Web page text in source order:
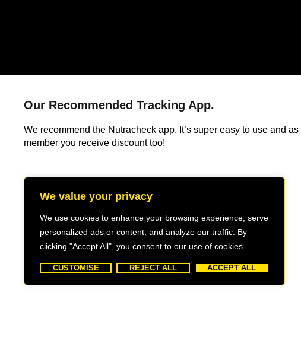
We value your privacy
We use cookies to enhance your browsing experience, serve
personalized ads or content, and analyze our traffic. By
clicking "Accept All", you consent to our use of cookies.
CUSTOMISE REJECT ALL ACCEPT ALL
Our Recommended Tracking App.
We recommend the Nutracheck app. It’s super easy to use and as
member you receive discount too!